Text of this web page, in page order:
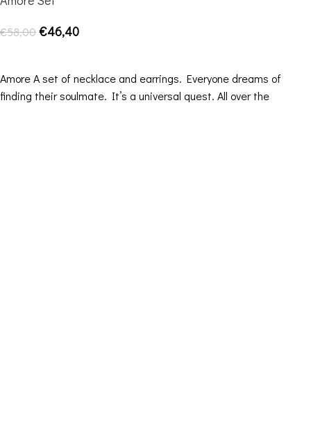
€58,00€46,40
Amore A set of necklace and earrings. Everyone dreams of
finding their soulmate. It’s a universal quest. All over the